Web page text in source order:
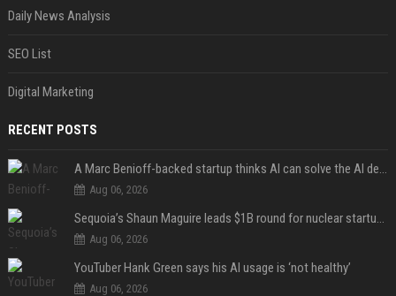
Daily News Analysis
SEO List
Digital Marketing
RECENT POSTS
A Marc Benioff-backed startup thinks AI can solve the AI deployment problem
Aug 06, 2026
Sequoia’s Shaun Maguire leads $1B round for nuclear startup Valar Atomics
Aug 06, 2026
YouTuber Hank Green says his AI usage is ‘not healthy’
Aug 06, 2026